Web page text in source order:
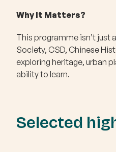
Why It Matters?
This programme isn’t just
Society, CSD, Chinese
exploring heritage, urban
ability to learn.
Selected